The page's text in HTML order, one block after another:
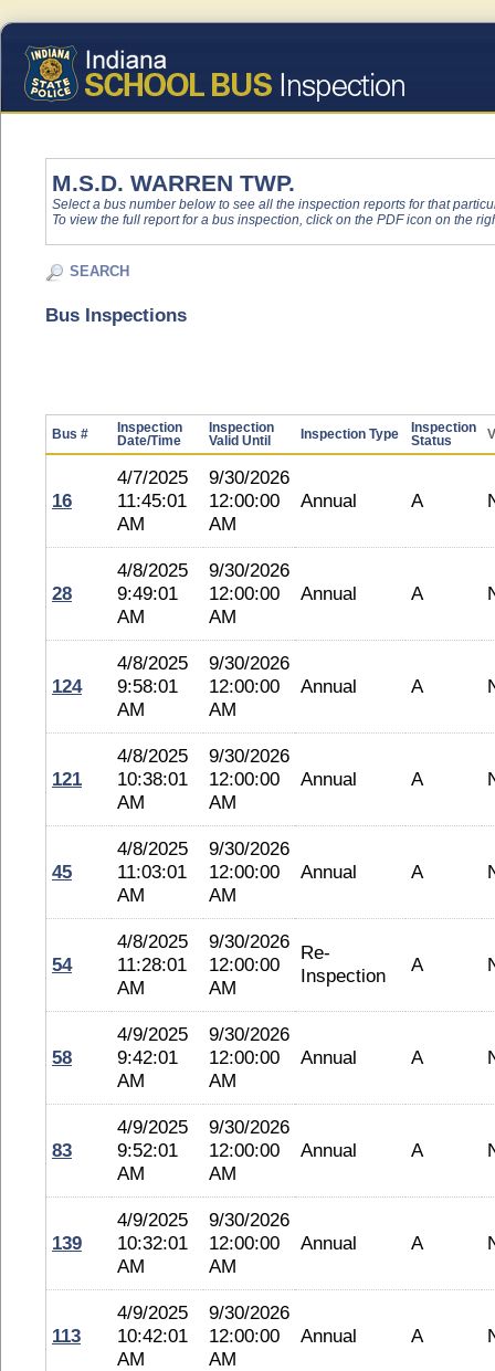
M.S.D. WARREN TWP.
Select a bus number below to see all the inspection reports for that
To view the full report for a bus inspection, click on the PDF icon on the
SEARCH
Bus Inspections
Bus #
Inspection
Date/Time
Inspection
Valid Until
Inspection Type
Inspection
Status
16
4/7/2025
11:45:01
AM
9/30/2026
12:00:00
AM
Annual A
28
4/8/2025
9:49:01
AM
9/30/2026
12:00:00
AM
Annual A
124
4/8/2025
9:58:01
AM
9/30/2026
12:00:00
AM
Annual A
121
4/8/2025
10:38:01
AM
9/30/2026
12:00:00
AM
Annual A
45
4/8/2025
11:03:01
AM
9/30/2026
12:00:00
AM
Annual A
54
4/8/2025
11:28:01
AM
9/30/2026
12:00:00
AM
Re-
Inspection
A
58
4/9/2025
9:42:01
AM
9/30/2026
12:00:00
AM
Annual A
83
4/9/2025
9:52:01
AM
9/30/2026
12:00:00
AM
Annual A
139
4/9/2025
10:32:01
AM
9/30/2026
12:00:00
AM
Annual A
113
4/9/2025
10:42:01
AM
9/30/2026
12:00:00
AM
Annual A